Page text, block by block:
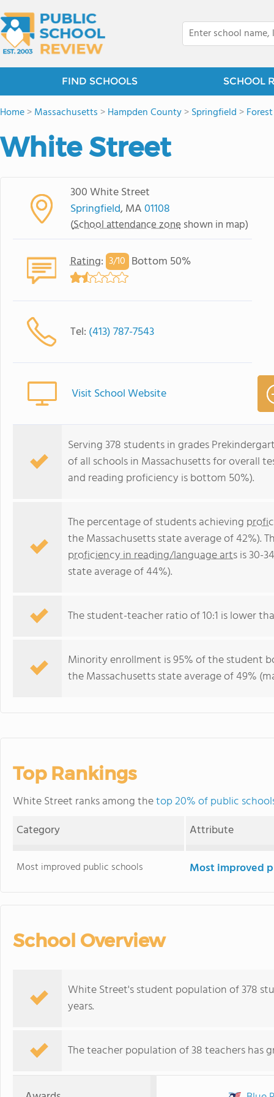
FIND SCHOOLS SCHOOL
Home>Massachusetts >Hampden County>Springfield >
White Street
300 White Street
Springfield, MA01108
(School attendance zone shown in map)
Rating: 3/10 Bottom 50%
Tel: (413) 787-7543
Visit School Website
Serving 378 students in grades
of all schools in Massachusetts for overall
and reading proficiency is bottom 50%).
The percentage of students achieving
the Massachusetts state average of 42%).
proficiency in reading/language artsis 30-
state average of 44%).
The student-teacher ratio of 10:1 is lower
Minority enrollment is 95% of the student
the Massachusetts state average of 49%
Top Rankings
White Street ranks among thetop 20% of public
Category
Attribute
Most improved public schools Most improved
School Overview
White Street's student population of 378
years.
The teacher population of 38 teachers has